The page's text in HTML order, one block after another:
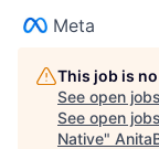
Meta
This job is
See open
See open
Native"